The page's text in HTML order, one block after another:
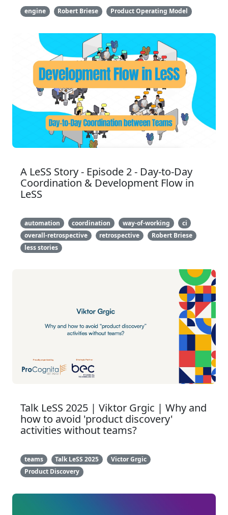
engine Robert Briese Product Operating Model
A LeSS Story - Episode 2 - Day-to-Day
Coordination & Development Flow in
LeSS
automation coordination way-of-working
ci
overall-retrospective
retrospective
Robert Briese
less stories
Talk LeSS 2025 | Viktor Grgic | Why and
how to avoid 'product discovery'
activities without teams?
teams Talk LeSS 2025
Victor Grgic
Product Discovery